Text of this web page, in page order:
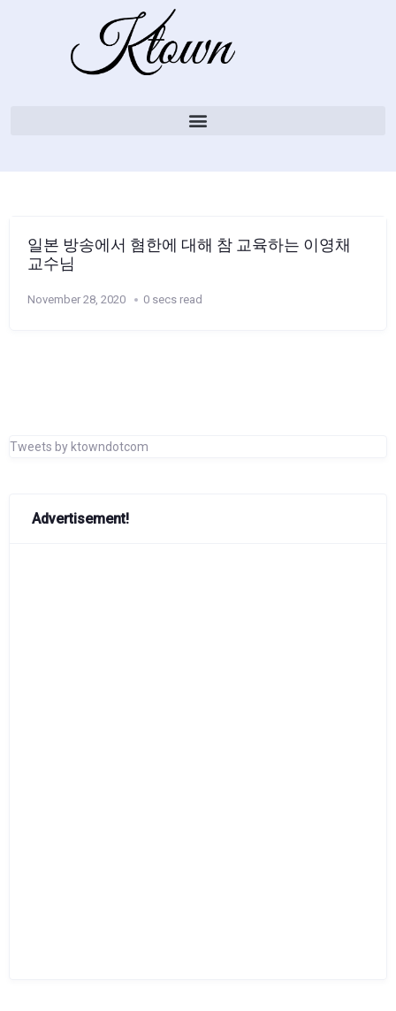
일본 방송에서 혐한에 대해 참 교육하는 이영채
교수님
November 28, 2020 0 secs read
Tweets by ktowndotcom
Advertisement!